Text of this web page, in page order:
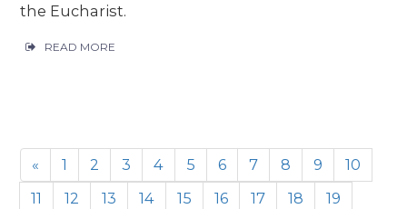
the Eucharist.
READ MORE
« 1 2 3 4 5 6 7 8 9
10
11
12 13 14 15 16 17 18
19